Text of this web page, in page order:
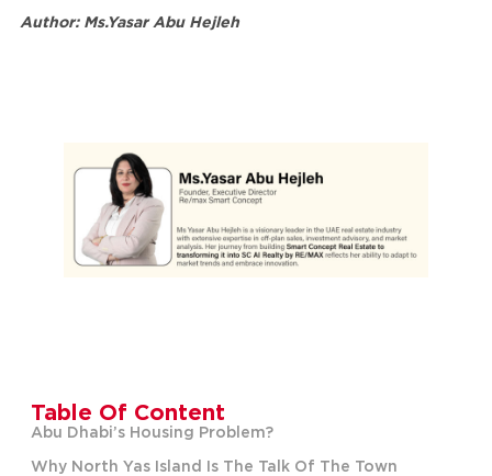
Author: Ms.Yasar Abu Hejleh
Table Of Content
Abu Dhabi’s Housing Problem?
Why North Yas Island Is The Talk Of The Town